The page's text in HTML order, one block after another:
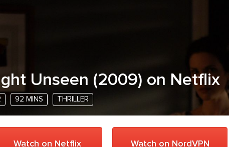
Unseen (2009) on Netflix
92 MINS THRILLER
Watch on Netflix Watch on NordVPN